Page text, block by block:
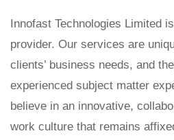
Innofast Technologies Limited
provider. Our services are
clients’ business needs, and
experienced subject matter
believe in an innovative,
work culture that remains